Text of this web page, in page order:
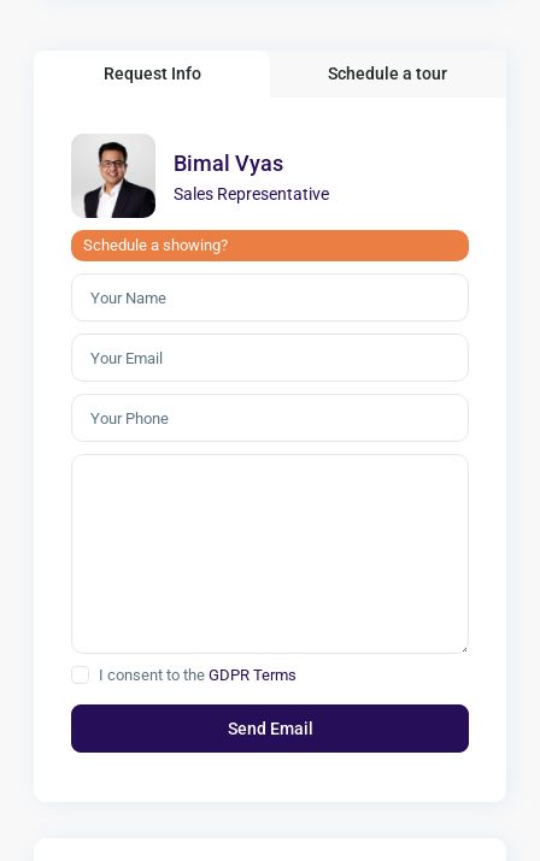
Request Info Schedule a tour
Bimal Vyas
Sales Representative
Schedule a showing?
I consent to theGDPR Terms